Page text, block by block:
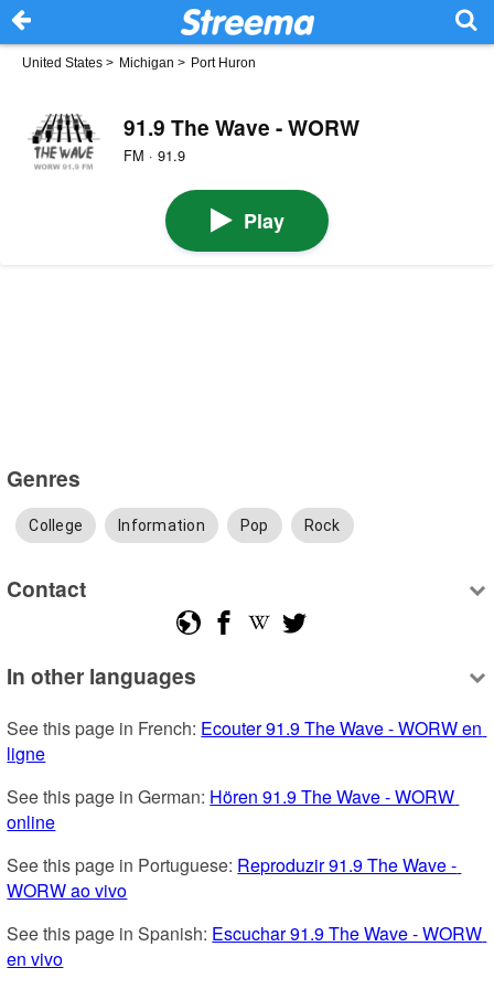
United States > Michigan > Port Huron
91.9 The Wave - WORW
FM · 91.9
Play
Genres
College Information Pop Rock
Contact
In other languages
See this page in French: Ecouter 91.9 The Wave - WORW en
ligne
See this page in German: Hören 91.9 The Wave - WORW
online
See this page in Portuguese: Reproduzir 91.9 The Wave -
WORW ao vivo
See this page in Spanish: Escuchar 91.9 The Wave - WORW
en vivo